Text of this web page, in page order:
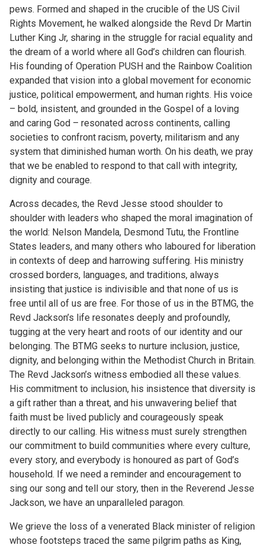
pews. Formed and shaped in the crucible of the US Civil
Rights Movement, he walked alongside the Revd Dr Martin
Luther King Jr, sharing in the struggle for racial equality and
the dream of a world where all God’s children can flourish.
His founding of Operation PUSH and the Rainbow Coalition
expanded that vision into a global movement for economic
justice, political empowerment, and human rights. His voice
– bold, insistent, and grounded in the Gospel of a loving
and caring God – resonated across continents, calling
societies to confront racism, poverty, militarism and any
system that diminished human worth. On his death, we pray
that we be enabled to respond to that call with integrity,
dignity and courage.
Across decades, the Revd Jesse stood shoulder to
shoulder with leaders who shaped the moral imagination of
the world: Nelson Mandela, Desmond Tutu, the Frontline
States leaders, and many others who laboured for liberation
in contexts of deep and harrowing suffering. His ministry
crossed borders, languages, and traditions, always
insisting that justice is indivisible and that none of us is
free until all of us are free. For those of us in the BTMG, the
Revd Jackson’s life resonates deeply and profoundly,
tugging at the very heart and roots of our identity and our
belonging. The BTMG seeks to nurture inclusion, justice,
dignity, and belonging within the Methodist Church in Britain.
The Revd Jackson’s witness embodied all these values.
His commitment to inclusion, his insistence that diversity is
a gift rather than a threat, and his unwavering belief that
faith must be lived publicly and courageously speak
directly to our calling. His witness must surely strengthen
our commitment to build communities where every culture,
every story, and everybody is honoured as part of God’s
household. If we need a reminder and encouragement to
sing our song and tell our story, then in the Reverend Jesse
Jackson, we have an unparalleled paragon.
We grieve the loss of a venerated Black minister of religion
whose footsteps traced the same pilgrim paths as King,